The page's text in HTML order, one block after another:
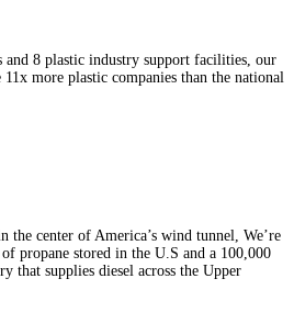
and 8 plastic industry support facilities, our
more plastic companies than the national
the center of America’s wind tunnel, We’re
propane stored in the U.S and a 100,000
that supplies diesel across the Upper